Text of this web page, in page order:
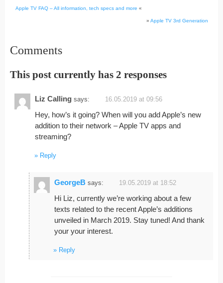
Apple TV FAQ – All information, tech specs and more «
» Apple TV 3rd Generation
Comments
This post currently has 2 responses
Liz Calling says: 16.05.2019 at 09:56
Hey, how’s it going? When will you add Apple’s new
addition to their network – Apple TV apps and
streaming?
Reply
GeorgeB says: 19.05.2019 at 18:52
Hi Liz, currently we’re working about a few
texts related to the recent Apple’s additions
unveiled in March 2019. Stay tuned! And thank
your your interest.
Reply